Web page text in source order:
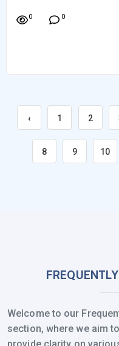
0 0
‹ 1 2
8 9 10
Welcome to our
section, where we aim